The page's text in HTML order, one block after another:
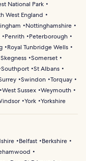
National Park
West England
Nottinghamshire
Penrith
Peterborough
Royal Tunbridge Wells
Skegness Somerset
Southport St Albans
Swindon Torquay
West Sussex Weymouth
York Yorkshire
Belfast
Berkshire